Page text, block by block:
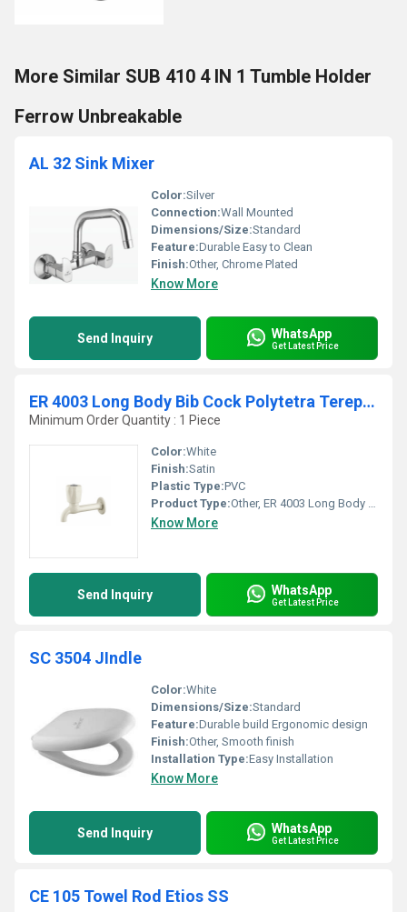
More Similar SUB 410 4 IN 1 Tumble Holder
Ferrow Unbreakable
AL 32 Sink Mixer
Color:Silver
Connection:Wall Mounted
Dimensions/Size:Standard
Feature:Durable Easy to Clean
Finish:Other, Chrome Plated
Know More
Send Inquiry WhatsApp
Get Latest Price
ER 4003 Long Body Bib Cock Polytetra Terephthalate
Minimum Order Quantity : 1 Piece
Color:White
Finish:Satin
Plastic Type:PVC
Product Type:Other, ER 4003 Long Body Polytetra Methylene Terephthalate
Know More
Send Inquiry WhatsApp
Get Latest Price
SC 3504 JIndle
Color:White
Dimensions/Size:Standard
Feature:Durable build Ergonomic design
Finish:Other, Smooth finish
Installation Type:Easy Installation
Know More
Send Inquiry WhatsApp
Get Latest Price
CE 105 Towel Rod Etios SS